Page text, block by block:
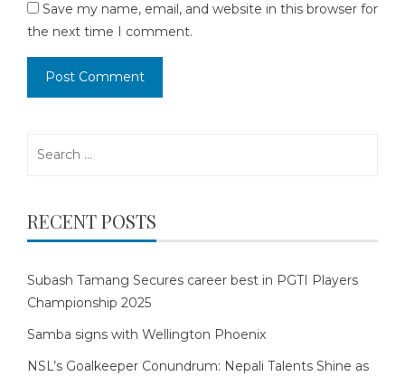
Save my name, email, and website in this browser for
the next time I comment.
RECENT POSTS
Subash Tamang Secures career best in PGTI Players
Championship 2025
Samba signs with Wellington Phoenix
NSL’s Goalkeeper Conundrum: Nepali Talents Shine as